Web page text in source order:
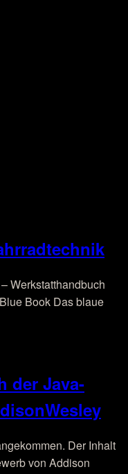
Werkstatthandbuch
Book Das blaue
der Java-
Der Inhalt
von Addison